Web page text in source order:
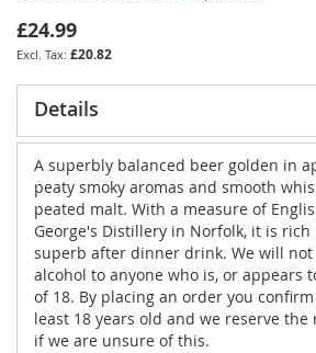
beginning
of
the
images
gallery
£24.99
£20.82
Details
A superbly balanced beer golden in
peaty smoky aromas and smooth
peated malt. With a measure of
George's Distillery in Norfolk, it is
superb after dinner drink. We will
alcohol to anyone who is, or appears
of 18. By placing an order you
least 18 years old and we reserve
if we are unsure of this.